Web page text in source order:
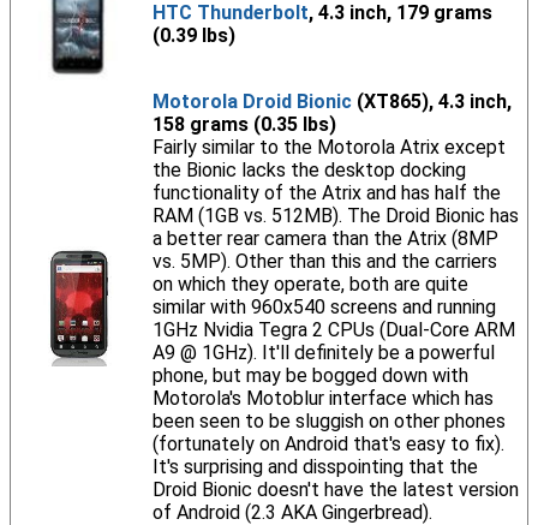
HTC Thunderbolt, 4.3 inch, 179 grams
(0.39 lbs)
Motorola Droid Bionic(XT865), 4.3 inch,
158 grams (0.35 lbs)
Fairly similar to the Motorola Atrix except
the Bionic lacks the desktop docking
functionality of the Atrix and has half the
RAM (1GB vs. 512MB). The Droid Bionic has
a better rear camera than the Atrix (8MP
vs. 5MP). Other than this and the carriers
on which they operate, both are quite
similar with 960x540 screens and running
1GHz Nvidia Tegra 2 CPUs (Dual-Core ARM
A9 @ 1GHz). It'll definitely be a powerful
phone, but may be bogged down with
Motorola's Motoblur interface which has
been seen to be sluggish on other phones
(fortunately on Android that's easy to fix).
It's surprising and disspointing that the
Droid Bionic doesn't have the latest version
of Android (2.3 AKA Gingerbread).